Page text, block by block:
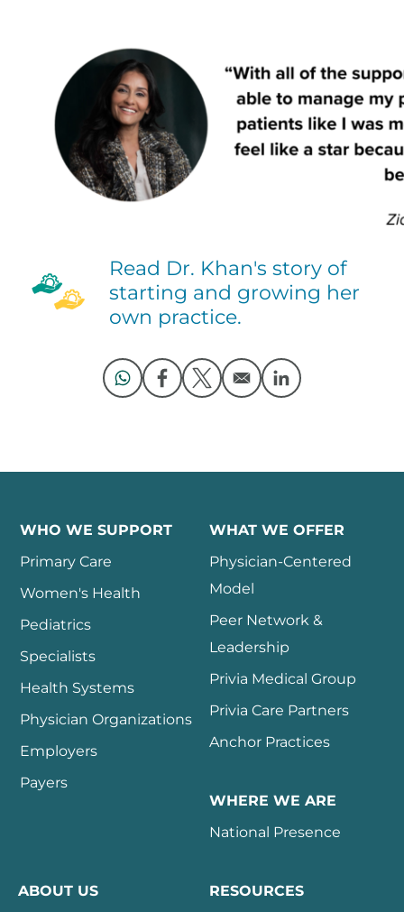
Read Dr. Khan's story of
starting and growing her
own practice.
Opens in a new window
Opens in a new window
Opens in a new window
Opens in a new
WHO WE SUPPORT
Primary Care
Women's Health
Pediatrics
Specialists
Health Systems
Physician Organizations
Employers
Payers
WHAT WE OFFER
Physician-Centered
Model
Peer Network &
Leadership
Privia Medical Group
Privia Care Partners
Anchor Practices
WHERE WE ARE
National Presence
ABOUT US
RESOURCES